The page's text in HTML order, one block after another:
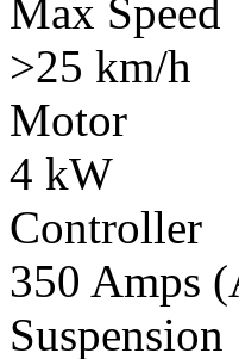
Max Speed
>25 km/h
Motor
4 kW
Controller
350 Amps
Suspension